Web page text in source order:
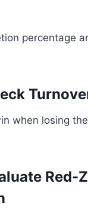
percentage
when losing
Red-